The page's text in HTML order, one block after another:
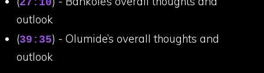
27:10
outlook
(39:35) - Olumide’s overall thoughts and
outlook